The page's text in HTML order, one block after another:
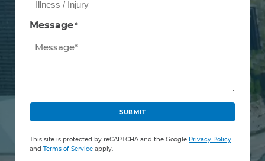
Message*
C
P
T
C
SUBMIT
This site is protected by reCAPTCHA and the Google Privacy Policy
and Terms of Service apply.